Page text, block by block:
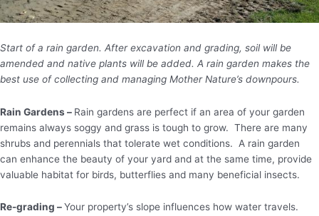
Start of a rain garden. After excavation and grading, soil will be
amended and native plants will be added. A rain garden makes the
best use of collecting and managing Mother Nature’s downpours.
Rain Gardens – Rain gardens are perfect if an area of your garden
remains always soggy and grass is tough to grow. There are many
shrubs and perennials that tolerate wet conditions. A rain garden
can enhance the beauty of your yard and at the same time, provide
valuable habitat for birds, butterflies and many beneficial insects.
Re-grading –Your property’s slope influences how water travels.